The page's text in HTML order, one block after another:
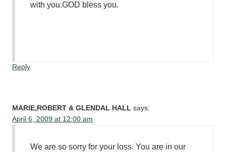
with you.GOD bless you.
Reply
MARIE,ROBERT & GLENDAL HALL says:
April 6, 2009 at 12:00 am
We are so sorry for your loss. You are in our